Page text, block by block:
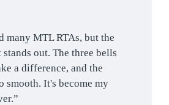
many MTL RTAs, but the
out. The three bells
a difference, and the
smooth. It's become my